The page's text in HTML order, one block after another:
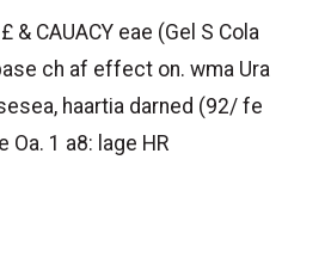
CAUACY eae (Gel S Cola
ch af effect on. wma Ura
haartia darned (92/ fe
1 a8: lage HR